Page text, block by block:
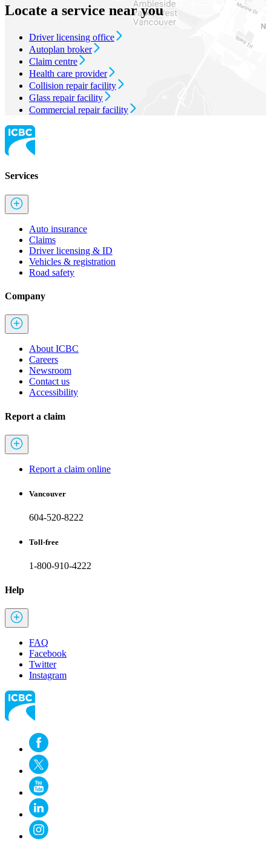
Locate a service near you
Driver licensing office
Autoplan broker
Claim centre
Health care provider
Collision repair facility
Glass repair facility
Commercial repair facility
Services
Auto insurance
Claims
Driver licensing & ID
Vehicles & registration
Road safety
Company
About ICBC
Careers
Newsroom
Contact us
Accessibility
Report a claim
Report a claim online
Vancouver
604-520-8222
Toll-free
1-800-910-4222
Help
FAQ
Facebook
Twitter
Instagram